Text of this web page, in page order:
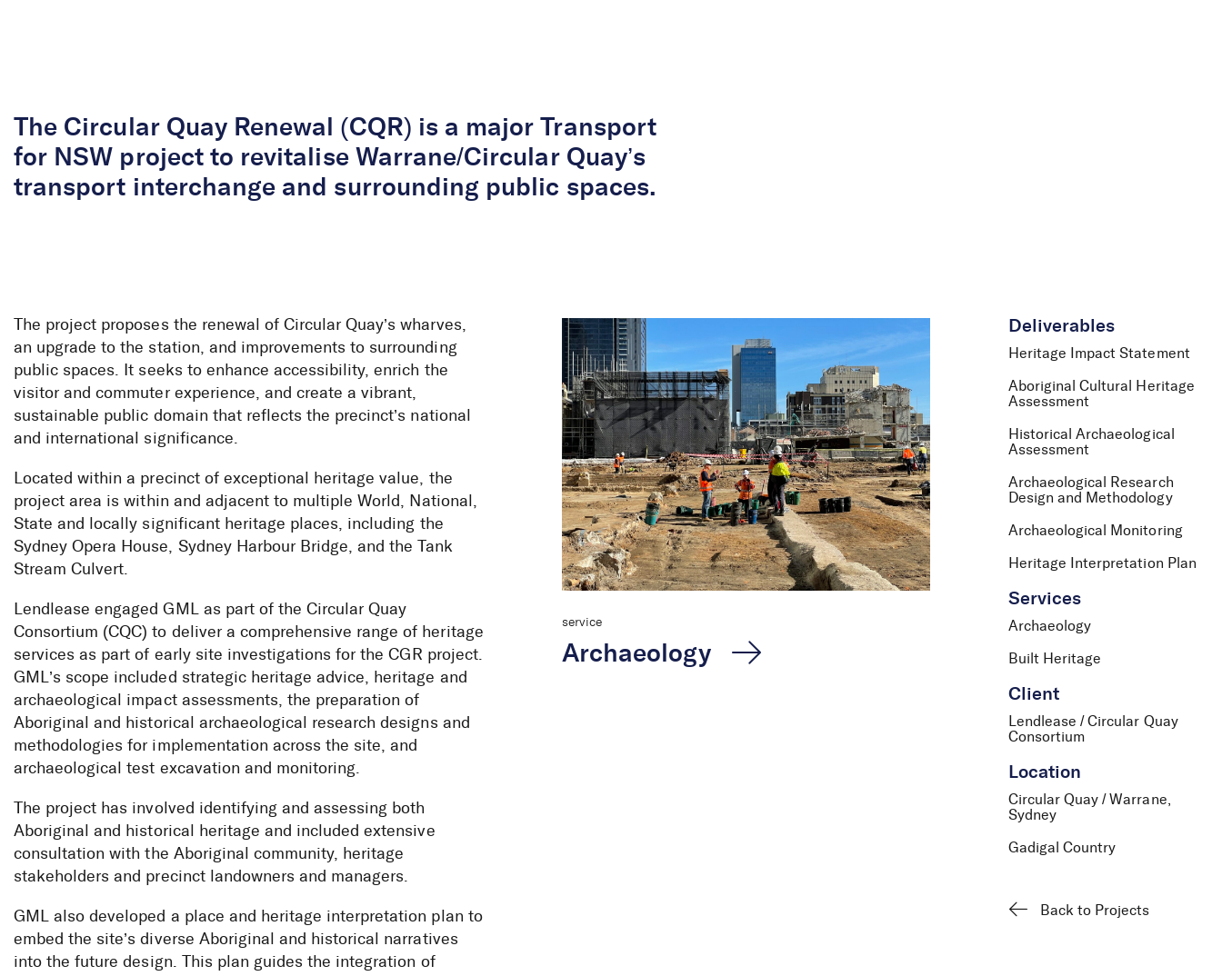
Circular Quay Renewal
The Circular Quay Renewal (CQR) is a major Transport
for NSW project to revitalise Warrane/Circular Quay’s
transport interchange and surrounding public spaces.
The project proposes the renewal of Circular Quay’s wharves,
an upgrade to the station, and improvements to surrounding
public spaces. It seeks to enhance accessibility, enrich the
visitor and commuter experience, and create a vibrant,
sustainable public domain that reflects the precinct’s national
and international significance.
Located within a precinct of exceptional heritage value, the
project area is within and adjacent to multiple World, National,
State and locally significant heritage places, including the
Sydney Opera House, Sydney Harbour Bridge, and the Tank
Stream Culvert.
Lendlease engaged GML as part of the Circular Quay
Consortium (CQC) to deliver a comprehensive range of heritage
services as part of early site investigations for the CGR project.
GML’s scope included strategic heritage advice, heritage and
archaeological impact assessments, the preparation of
Aboriginal and historical archaeological research designs and
methodologies for implementation across the site, and
archaeological test excavation and monitoring.
The project has involved identifying and assessing both
Aboriginal and historical heritage and included extensive
consultation with the Aboriginal community, heritage
stakeholders and precinct landowners and managers.
GML also developed a place and heritage interpretation plan to
embed the site’s diverse Aboriginal and historical narratives
into the future design. This plan guides the integration of
service
Archaeology
Deliverables
Heritage Impact Statement
Aboriginal Cultural Heritage
Assessment
Historical Archaeological
Assessment
Archaeological Research
Design and Methodology
Archaeological Monitoring
Heritage Interpretation Plan
Services
Archaeology
Built Heritage
Client
Lendlease / Circular Quay
Consortium
Location
Circular Quay / Warrane,
Sydney
Gadigal Country
Back to Projects